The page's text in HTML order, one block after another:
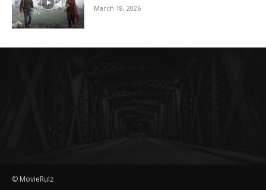
March 18, 2026
© MovieRulz